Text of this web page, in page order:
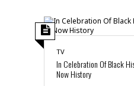
TV
In Celebration Of Black
Now History